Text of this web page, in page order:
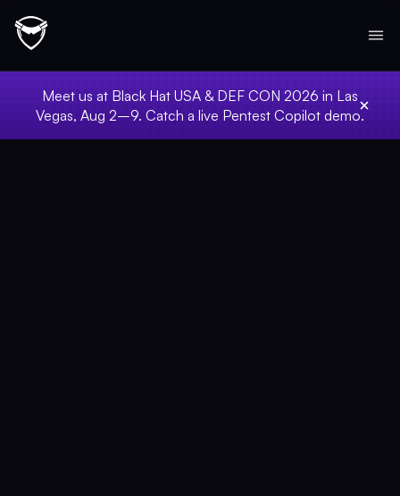
Meet us at Black Hat USA & DEF CON 2026 in Las
Vegas, Aug 2–9. Catch a live Pentest Copilot demo.